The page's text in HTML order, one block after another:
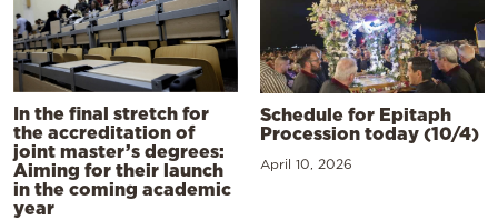
In the final stretch for
the accreditation of
joint master’s degrees:
Aiming for their launch
in the coming academic
year
Schedule for Epitaph
Procession today (10/4)
April 10, 2026